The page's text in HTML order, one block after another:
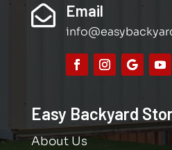
 Email
Easy Backyard
About Us